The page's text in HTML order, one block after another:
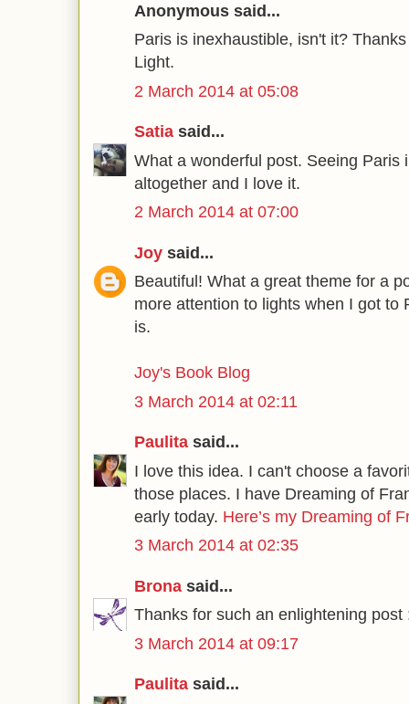
Anonymous said...
Paris is inexhaustible, isn't it?
Light.
2 March 2014 at 05:08
Satia said...
What a wonderful post. Seeing Paris
altogether and I love it.
2 March 2014 at 07:00
Joy said...
Beautiful! What a great theme for a
more attention to lights when I got to
is.
Joy's Book Blog
3 March 2014 at 02:11
Paulita said...
I love this idea. I can't choose a
those places. I have Dreaming of
early today. Here’s my Dreaming of
3 March 2014 at 02:35
Brona said...
Thanks for such an enlightening post
3 March 2014 at 09:17
Paulita said...